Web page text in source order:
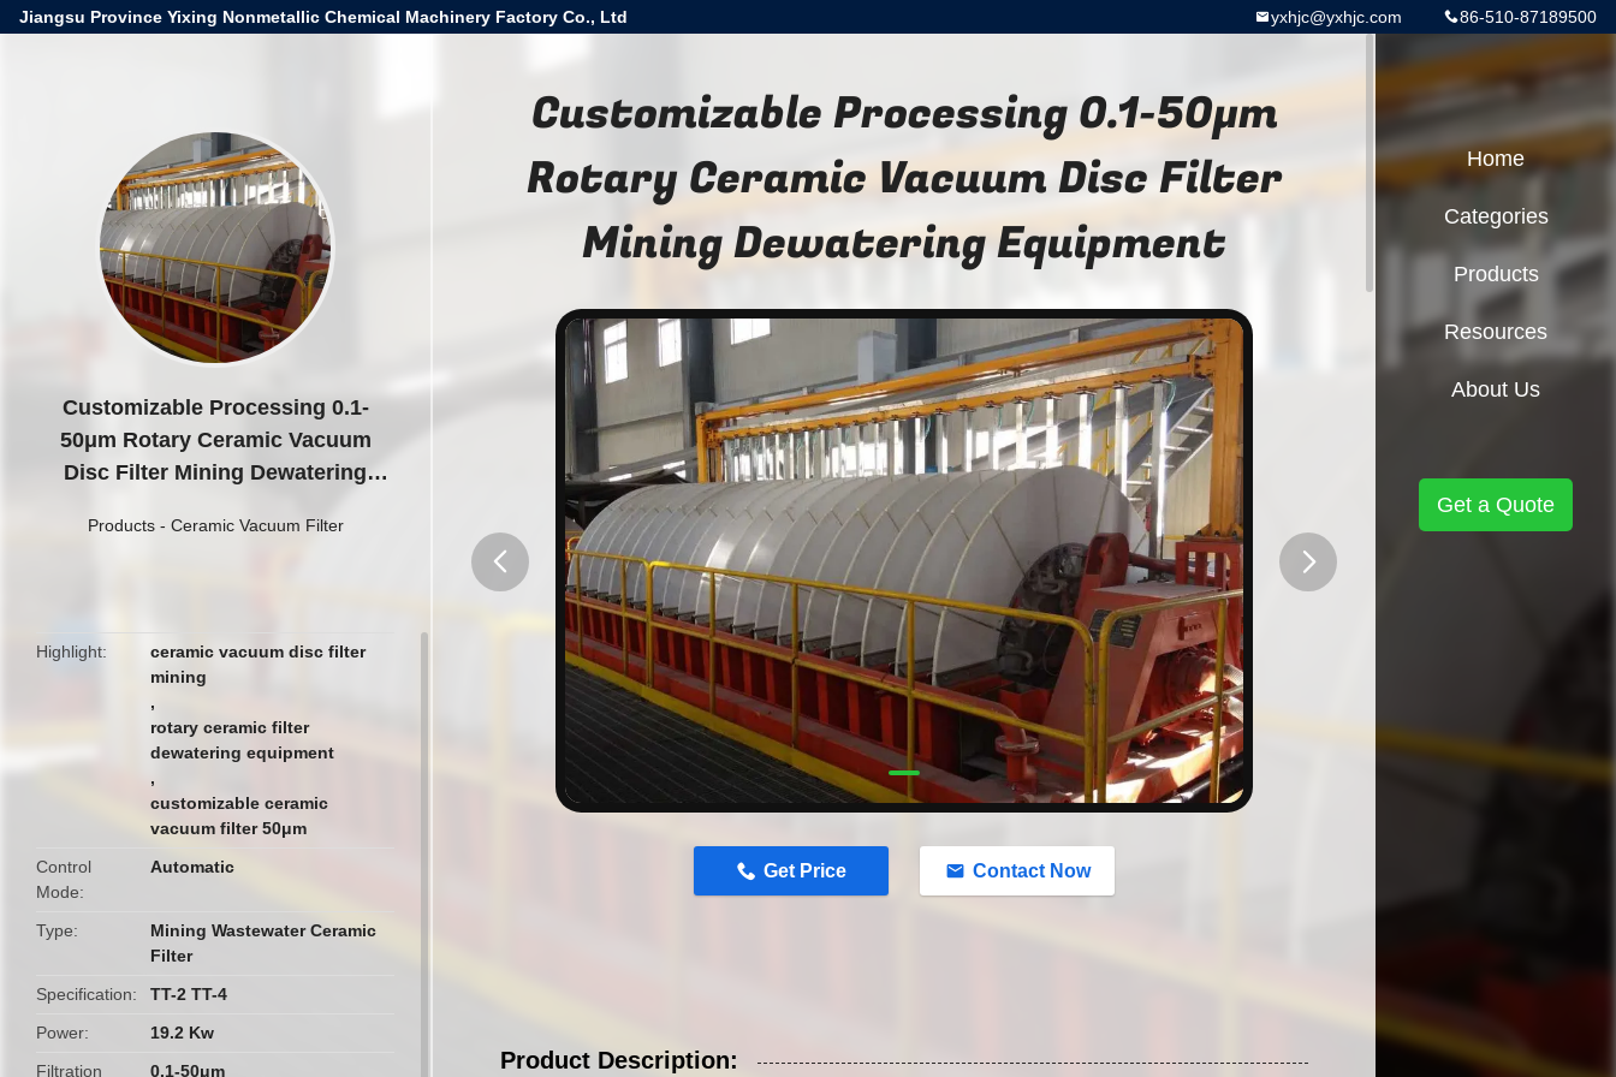
Jiangsu Province Yixing Nonmetallic Chemical Machinery Factory Co., Ltd 86-510-87189500
yxhjc@yxhjc.com
Customizable Processing 0.1-
50μm Rotary Ceramic Vacuum
Disc Filter Mining Dewatering
Products- Ceramic Vacuum Filter
Highlight
ceramic vacuum disc filter
mining
,
rotary ceramic filter
dewatering equipment
,
customizable ceramic
vacuum filter 50μm
Control
Mode
Automatic
Type
Mining Wastewater Ceramic
Filter
Specification
TT-2 TT-4
Power
19.2 Kw
Filtration
0.1-50μm
Customizable Processing 0.1-50μm
Rotary Ceramic Vacuum Disc Filter
Mining Dewatering Equipment
Get Price Contact Now
Product Description:
Home
Categories
Products
Resources
About Us
Get a Quote